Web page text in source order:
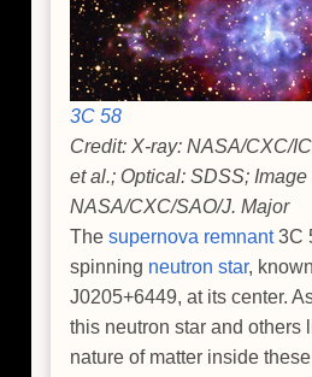
3C 58
Credit: X-ray: NASA/CXC/
et al.; Optical: SDSS;
NASA/CXC/SAO/J. Major
The supernova remnant3C
spinning neutron star,
J0205+6449, at its center.
this neutron star and others
nature of matter inside